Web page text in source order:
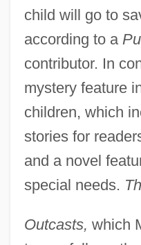
child will go to
according to a
contributor. In
mystery feature
children, which
stories for
and a novel
special needs.
Outcasts, which